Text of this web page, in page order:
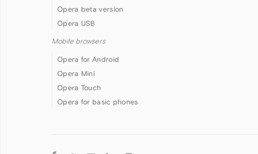
Opera beta version
Opera USB
Mobile browsers
Opera for Android
Opera Mini
Opera Touch
Opera for basic phones
Follow